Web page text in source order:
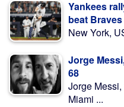
Yankees
beat
New York,
Jorge
68
Jorge
Miami ...